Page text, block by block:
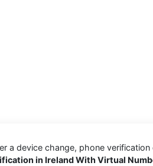
a device change, phone
in Ireland With Virtual